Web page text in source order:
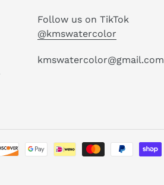
Follow us on TikTok
@kmswatercolor
kmswatercolor@gmail.com